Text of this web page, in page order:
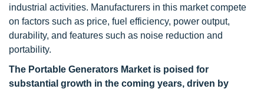
industrial activities. Manufacturers in this market compete
on factors such as price, fuel efficiency, power output,
durability, and features such as noise reduction and
portability.
The Portable Generators Market is poised for
substantial growth in the coming years, driven by